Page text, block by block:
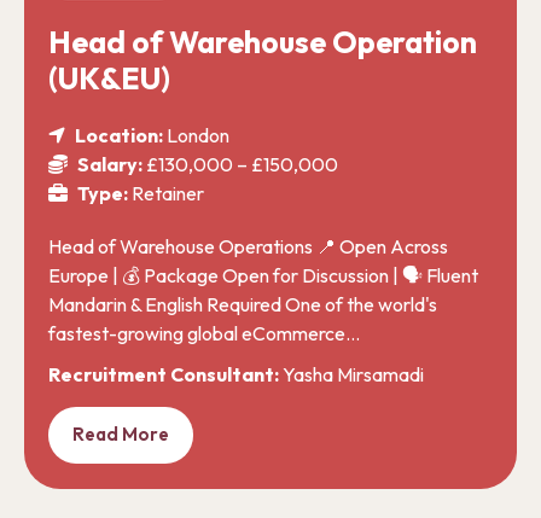
Head of Warehouse Operation
(UK&EU)
Location: London
Salary: £130,000 – £150,000
Type: Retainer
Head of Warehouse Operations 📍 Open Across
Europe | 💰 Package Open for Discussion | 🗣️ Fluent
Mandarin & English Required One of the world's
fastest-growing global eCommerce…
Recruitment Consultant:Yasha Mirsamadi
Read More